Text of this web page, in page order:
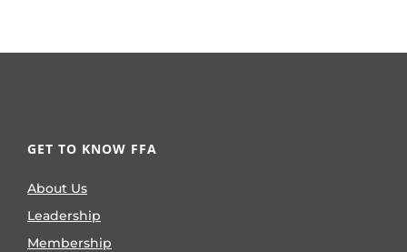
GET TO KNOW FFA
About Us
Leadership
Membership